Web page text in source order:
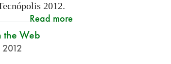
2012.
Read more
the Web